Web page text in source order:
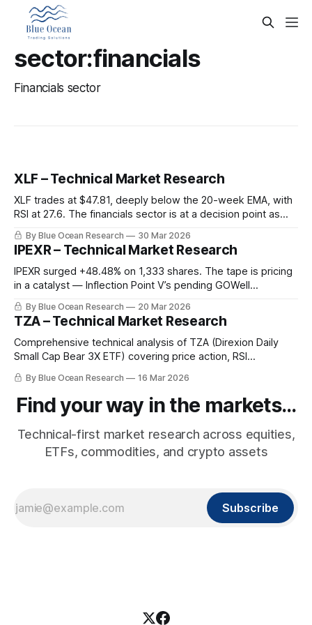
sector:financials
Financials sector
XLF – Technical Market Research
XLF trades at $47.81, deeply below the 20-week EMA, with
RSI at 27.6. The financials sector is at a decision point as
By Blue Ocean Research 30 Mar 2026
IPEXR – Technical Market Research
IPEXR surged +48.48% on 1,333 shares. The tape is pricing
in a catalyst — Inflection Point V’s pending GOWell
By Blue Ocean Research 20 Mar 2026
TZA – Technical Market Research
Comprehensive technical analysis of TZA (Direxion Daily
Small Cap Bear 3X ETF) covering price action, RSI
bearish small-cap rotation picture.
By Blue Ocean Research 16 Mar 2026
Find your way in the markets...
Technical-first market research across equities,
ETFs, commodities, and crypto assets
Subscribe